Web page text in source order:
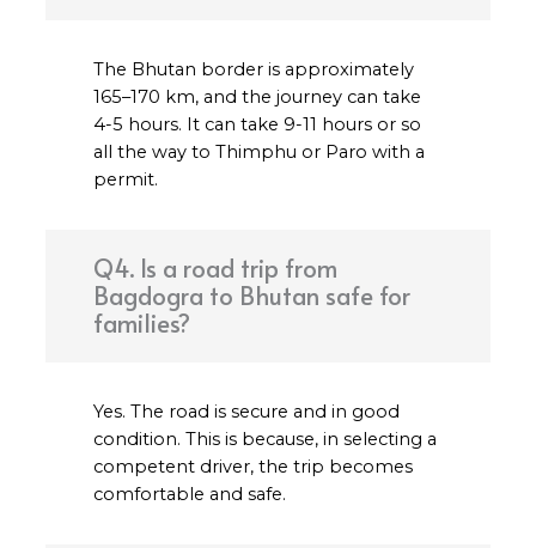
The Bhutan border is approximately
165–170 km, and the journey can take
4-5 hours. It can take 9-11 hours or so
all the way to Thimphu or Paro with a
permit.
Q4. Is a road trip from
Bagdogra to Bhutan safe for
families?
Yes. The road is secure and in good
condition. This is because, in selecting a
competent driver, the trip becomes
comfortable and safe.